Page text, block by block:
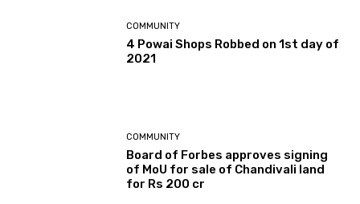
COMMUNITY
4 Powai Shops Robbed on 1st day of
2021
COMMUNITY
Board of Forbes approves signing
of MoU for sale of Chandivali land
for Rs 200 cr